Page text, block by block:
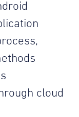
cloud